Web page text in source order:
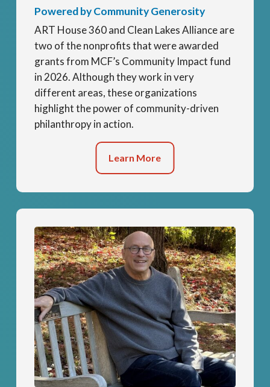
Powered by Community Generosity
ART House 360 and Clean Lakes Alliance are
two of the nonprofits that were awarded
grants from MCF’s Community Impact fund
in 2026. Although they work in very
different areas, these organizations
highlight the power of community-driven
philanthropy in action.
Learn More